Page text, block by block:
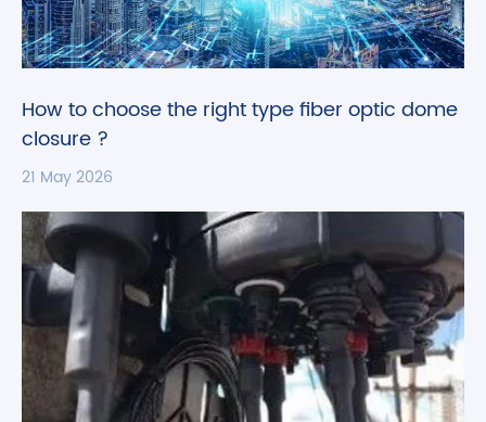
How to choose the right type fiber optic dome
closure ?
21 May 2026